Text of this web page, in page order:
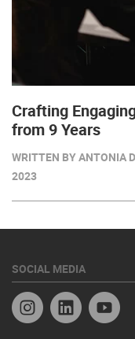
Crafting
from 9 Years
WRITTEN BY ANTONIA
2023
SOCIAL MEDIA
InstagramLinkedin